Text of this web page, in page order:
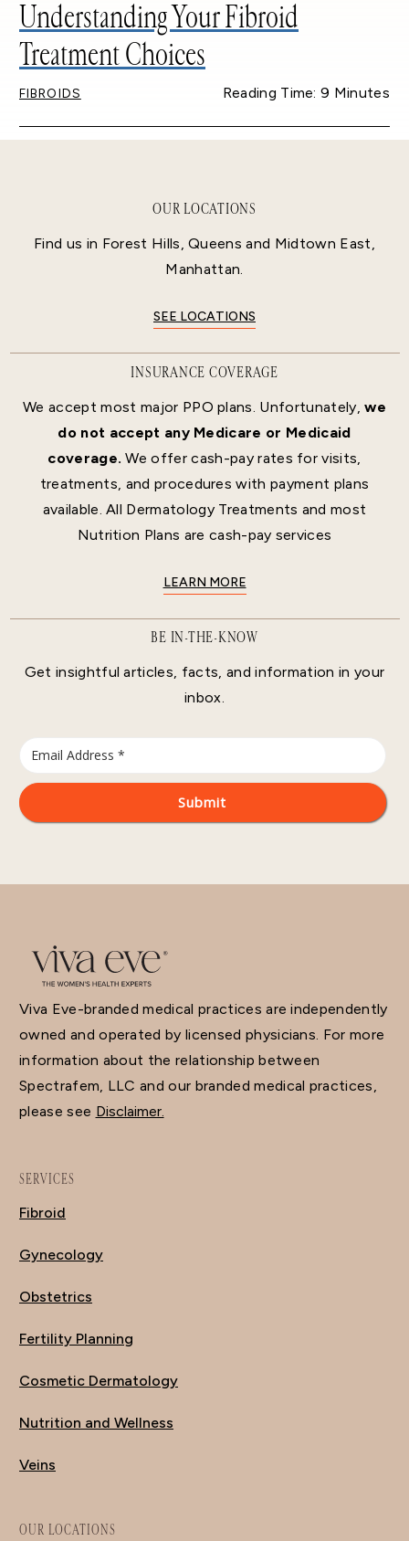
Understanding Your Fibroid
Treatment Choices
FIBROIDS Reading Time: 9 Minutes
OUR LOCATIONS
Find us in Forest Hills, Queens and Midtown East,
Manhattan.
SEE LOCATIONS
INSURANCE COVERAGE
We accept most major PPO plans. Unfortunately,we
do not accept any Medicare or Medicaid
coverage. We offer cash-pay rates for visits,
treatments, and procedures with payment plans
available. All Dermatology Treatments and most
Nutrition Plans are cash-pay services
LEARN MORE
BE IN-THE-KNOW
Get insightful articles, facts, and information in your
inbox.
Viva Eve-branded medical practices are independently
owned and operated by licensed physicians. For more
information about the relationship between
Spectrafem, LLC and our branded medical practices,
please see Disclaimer.
SERVICES
Fibroid
Gynecology
Obstetrics
Fertility Planning
Cosmetic Dermatology
Nutrition and Wellness
Veins
OUR LOCATIONS